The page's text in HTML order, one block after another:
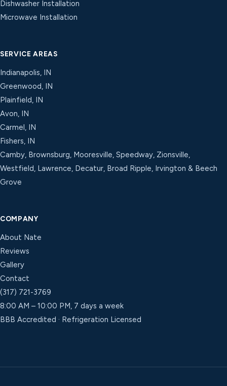
Dishwasher Installation
Microwave Installation
SERVICE AREAS
Indianapolis, IN
Greenwood, IN
Plainfield, IN
Avon, IN
Carmel, IN
Fishers, IN
Camby, Brownsburg, Mooresville, Speedway, Zionsville,
Westfield, Lawrence, Decatur, Broad Ripple, Irvington & Beech
Grove
COMPANY
About Nate
Reviews
Gallery
Contact
(317) 721-3769
8:00 AM – 10:00 PM, 7 days a week
BBB Accredited · Refrigeration Licensed